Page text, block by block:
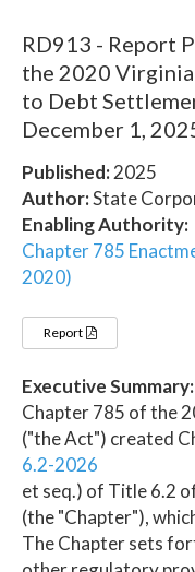
RD913 - Report
the 2020
to Debt
December 1,
Published:2025
Author:State
Enabling Authority:
Chapter 785
2020)
Report
Executive Summary:
Chapter 785 of the
("the Act") created
6.2-2026
et seq.) of Title 6.2
(the "Chapter"),
The Chapter sets